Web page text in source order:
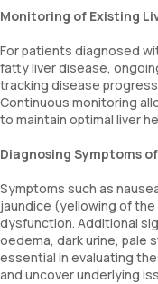
Monitoring of Existing
For patients diagnosed
fatty liver disease,
tracking disease
Continuous monitoring
to maintain optimal liver
Diagnosing Symptoms
Symptoms such as
jaundice (yellowing of
dysfunction. Additional
oedema, dark urine, pale
essential in evaluating
and uncover underlying